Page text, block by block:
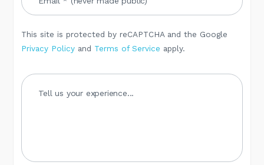
This site is protected by reCAPTCHA and the Google
Privacy Policy and Terms of Service apply.